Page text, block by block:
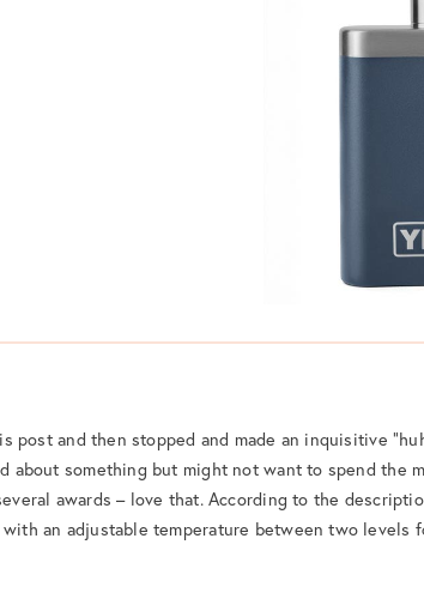
and then stopped and made an inquisitive
about something but might not want to spend the
awards – love that. According to the
an adjustable temperature between two levels